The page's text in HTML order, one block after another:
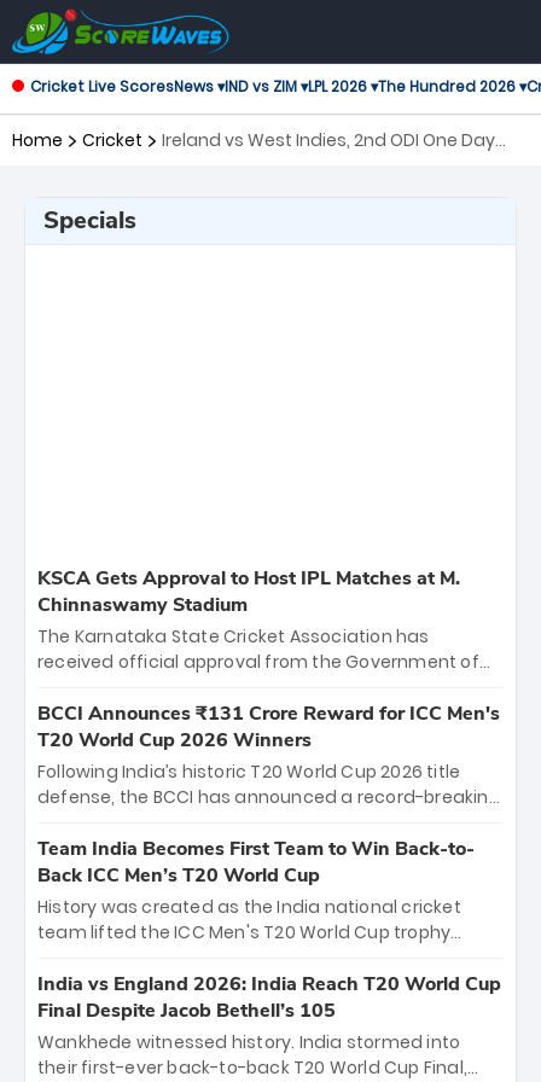
Cricket Live ScoresNews ▾IND vs ZIM ▾LPL 2026 ▾The Hundred 2026 ▾
Home Cricket
Ireland vs West Indies, 2nd ODI One Day
Specials
KSCA Gets Approval to Host IPL Matches at M.
Chinnaswamy Stadium
The Karnataka State Cricket Association has
received official approval from the Government of
the iconic M. Chinnaswamy Stadium in Bengaluru.
The venue will host the season opener on March 28
between Royal Challengers Bengaluru and Sunrisers
Hyderabad, setting the stage for an electrifying
cricket action.
BCCI Announces ₹131 Crore Reward for ICC Men's
T20 World Cup 2026 Winners
Following India’s historic T20 World Cup 2026 title
defense, the BCCI has announced a record-breaking
bounty honors the squad’s dominant victory over
New Zealand. Each of the 15 players will receive ₹6
crore, with the remaining ₹41 crore distributed
among Gautam Gambhir’s coaching staff and
unprecedented third T20 world title.
Team India Becomes First Team to Win Back-to-
Back ICC Men’s T20 World Cup
History was created as the India national cricket
team lifted the ICC Men's T20 World Cup trophy
titles and the first to win three T20 World Cups. Sanju
Samson led the charge with a brilliant 89 in the final
and a stunning tournament comeback to win Player
of the Tournament, while Jasprit Bumrah’s 4-wicket
India vs England 2026: India Reach T20 World Cup
Final Despite Jacob Bethell’s 105
Wankhede witnessed history. India stormed into
their first-ever back-to-back T20 World Cup Final,